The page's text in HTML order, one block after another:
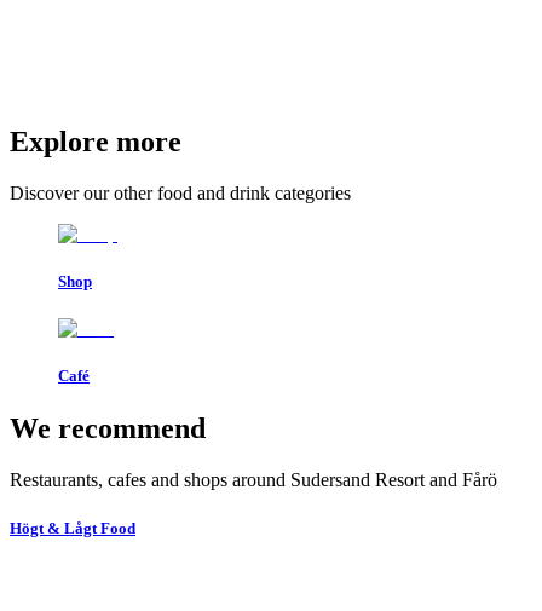
Explore more
Discover our other food and drink categories
Shop
Café
We recommend
Restaurants, cafes and shops around Sudersand Resort and Fårö
Högt & Lågt Food